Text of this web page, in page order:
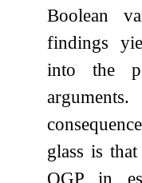
Boolean
findings
into the
glass is
OGP in